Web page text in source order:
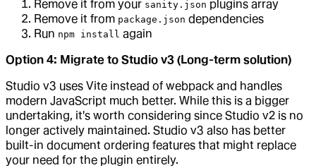
Remove it from your sanity.json plugins array
Remove it from package.json dependencies
Run npm install again
Option 4: Migrate to Studio v3 (Long-term solution)
Studio v3 uses Vite instead of webpack and handles
modern JavaScript much better. While this is a bigger
undertaking, it's worth considering since Studio v2 is no
longer actively maintained. Studio v3 also has better
built-in document ordering features that might replace
your need for the plugin entirely.